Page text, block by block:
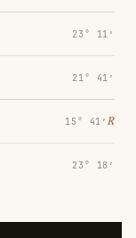
23° 11′
21° 41′
15° 41′ ℞
23° 18′